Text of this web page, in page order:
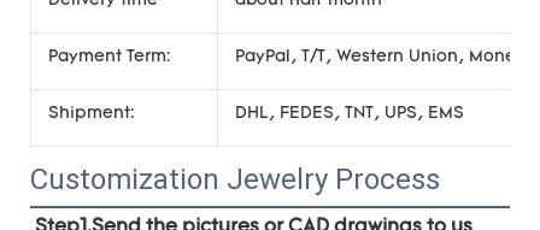
Payment Term: PayPal, T/T, Western Union,
Shipment: DHL, FEDES, TNT, UPS, EMS
Customization Jewelry Process